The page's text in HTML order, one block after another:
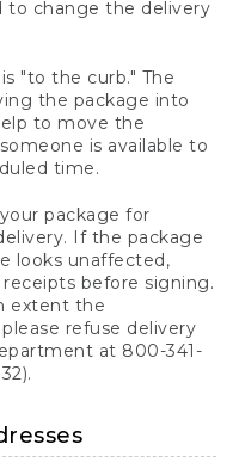
to change the delivery
"to the curb." The
the package into
to move the
is available to
time.
package for
If the package
looks unaffected,
before signing.
extent the
refuse delivery
at 800-341-